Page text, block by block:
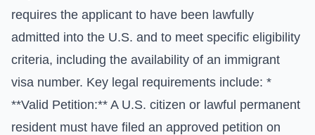
requires the applicant to have been lawfully
admitted into the U.S. and to meet specific eligibility
criteria, including the availability of an immigrant
visa number. Key legal requirements include: *
**Valid Petition:** A U.S. citizen or lawful permanent
resident must have filed an approved petition on